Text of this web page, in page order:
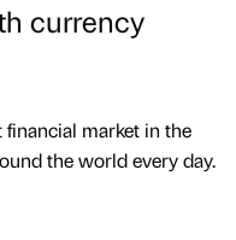
currency
market in the
the world every day.